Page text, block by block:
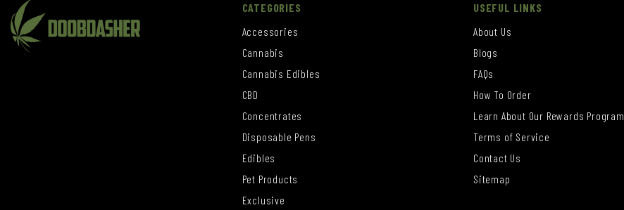
CATEGORIES
Accessories
Cannabis
Cannabis Edibles
CBD
Concentrates
Disposable Pens
Edibles
Pet Products
Exclusive
USEFUL LINKS
About Us
Blogs
FAQs
How To Order
Learn About Our Rewards Program
Terms of Service
Contact Us
Sitemap